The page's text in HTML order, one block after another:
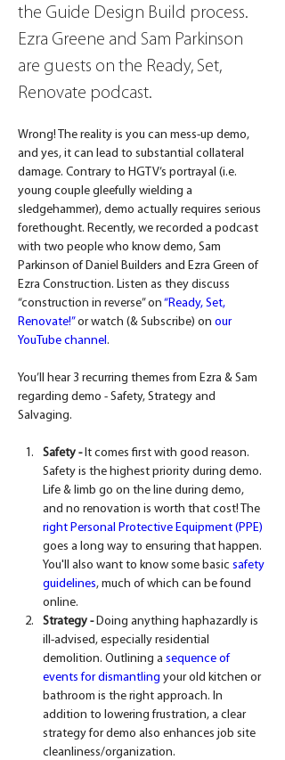
the Guide Design Build process.
Ezra Greene and Sam Parkinson
are guests on the Ready, Set,
Renovate podcast.
Wrong! The reality is you can mess-up demo,
and yes, it can lead to substantial collateral
damage. Contrary to HGTV’s portrayal (i.e.
young couple gleefully wielding a
sledgehammer), demo actually requires serious
forethought. Recently, we recorded a podcast
with two people who know demo, Sam
Parkinson of Daniel Builders and Ezra Green of
Ezra Construction. Listen as they discuss
“construction in reverse” on “Ready, Set,
Renovate!” or watch (& Subscribe) on our
YouTube channel .
You’ll hear 3 recurring themes from Ezra & Sam
regarding demo - Safety, Strategy and
Salvaging.
Safety - It comes first with good reason.
Safety is the highest priority during demo.
Life & limb go on the line during demo,
and no renovation is worth that cost! The
right Personal Protective Equipment (PPE)
goes a long way to ensuring that happen.
You'll also want to know some basic safety
guidelines, much of which can be found
online.
Strategy - Doing anything haphazardly is
ill-advised, especially residential
demolition. Outlining a sequence of
events for dismantling your old kitchen or
bathroom is the right approach. In
addition to lowering frustration, a clear
strategy for demo also enhances job site
cleanliness/organization.